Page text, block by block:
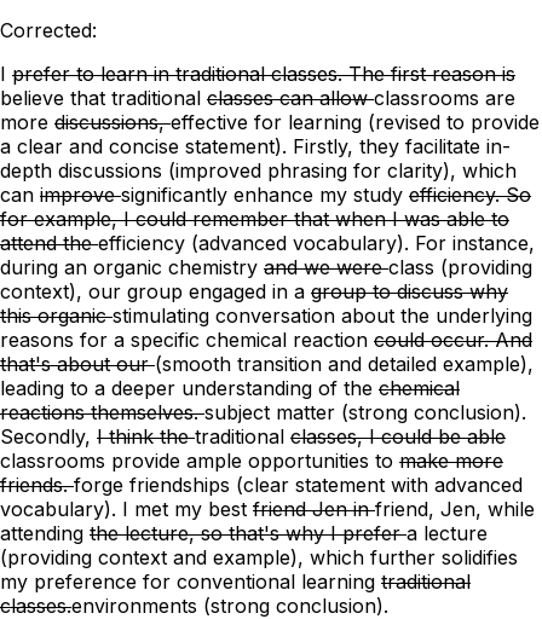
Corrected:
I prefer to learn in traditional classes. The first reason is
believe that traditional classes can allowclassrooms are
more discussions,effective for learning (revised to provide
a clear and concise statement). Firstly, they facilitate in-
depth discussions (improved phrasing for clarity), which
can improvesignificantly enhance my study efficiency. So
for example, I could remember that when I was able to
attend theefficiency (advanced vocabulary). For instance,
during an organic chemistry and we wereclass (providing
context), our group engaged in a group to discuss why
this organicstimulating conversation about the underlying
reasons for a specific chemical reaction could occur. And
that's about our(smooth transition and detailed example),
leading to a deeper understanding of the chemical
reactions themselves.subject matter (strong conclusion).
Secondly, I think thetraditional classes, I could be able
classrooms provide ample opportunities to make more
friends.forge friendships (clear statement with advanced
vocabulary). I met my best friend Jen infriend, Jen, while
attending the lecture, so that's why I prefera lecture
(providing context and example), which further solidifies
my preference for conventional learning traditional
classes.environments (strong conclusion).